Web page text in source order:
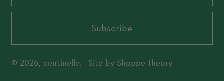
Subscribe
© 2026, centinelle. Site by Shoppe Theory